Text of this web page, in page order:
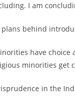
I am
behind
have choice
minorities get
in the